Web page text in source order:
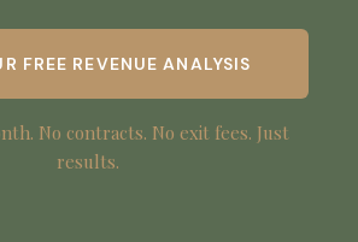
FREE REVENUE ANALYSIS
No contracts. No exit fees. Just
results.